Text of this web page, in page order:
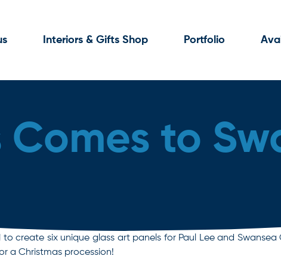
Interiors & Gifts Shop Portfolio
to
create six unique glass art panels for Paul Lee and
a Christmas procession!